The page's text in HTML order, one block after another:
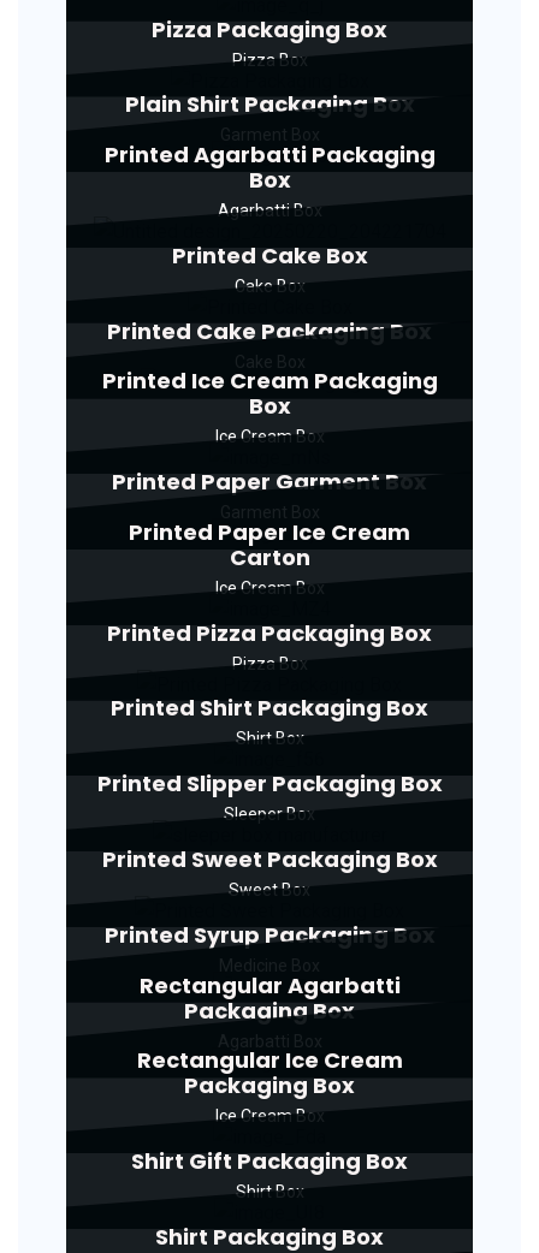
Pizza Packaging Box
Pizza Box
Plain Shirt Packaging Box
Printed Agarbatti Packaging
Box
Agarbatti Box
Printed Cake Box
Cake Box
Printed Cake Packaging Box
Printed Ice Cream Packaging
Box
Ice Cream Box
Printed Paper Garment Box
Printed Paper Ice Cream
Carton
Ice Cream Box
Printed Pizza Packaging Box
Pizza Box
Printed Shirt Packaging Box
Shirt Box
Printed Slipper Packaging Box
Sleeper Box
Printed Sweet Packaging Box
Sweet Box
Printed Syrup Packaging Box
Rectangular Agarbatti
Packaging Box
Rectangular Ice Cream
Packaging Box
Ice Cream Box
Shirt Gift Packaging Box
Shirt Box
Shirt Packaging Box